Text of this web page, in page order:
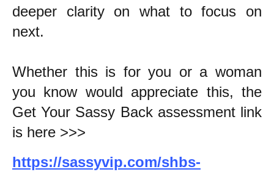
deeper clarity on what to focus on
next.
Whether this is for you or a woman
you know would appreciate this, the
Get Your Sassy Back assessment link
is here >>>
https://sassyvip.com/shbs-